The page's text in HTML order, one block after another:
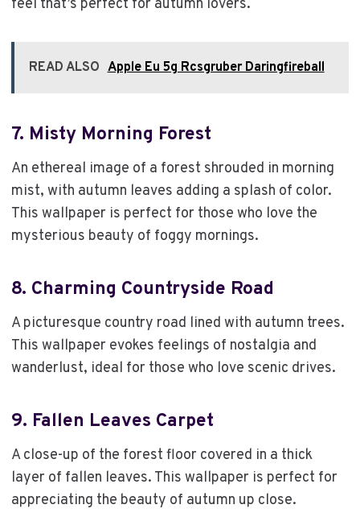
feel that’s perfect for autumn lovers.
READ ALSO Apple Eu 5g Rcsgruber Daringfireball
7. Misty Morning Forest
An ethereal image of a forest shrouded in morning
mist, with autumn leaves adding a splash of color.
This wallpaper is perfect for those who love the
mysterious beauty of foggy mornings.
8. Charming Countryside Road
A picturesque country road lined with autumn trees.
This wallpaper evokes feelings of nostalgia and
wanderlust, ideal for those who love scenic drives.
9. Fallen Leaves Carpet
A close-up of the forest floor covered in a thick
layer of fallen leaves. This wallpaper is perfect for
appreciating the beauty of autumn up close.